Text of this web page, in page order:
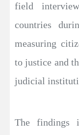
field
countries
measuring
to justice and
judicial
The findings